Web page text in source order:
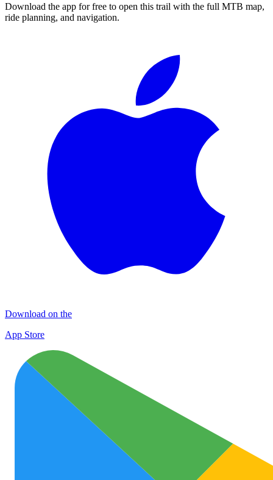
Download the app for free to open this trail with the full MTB map,
ride planning, and navigation.
Download on the
App Store